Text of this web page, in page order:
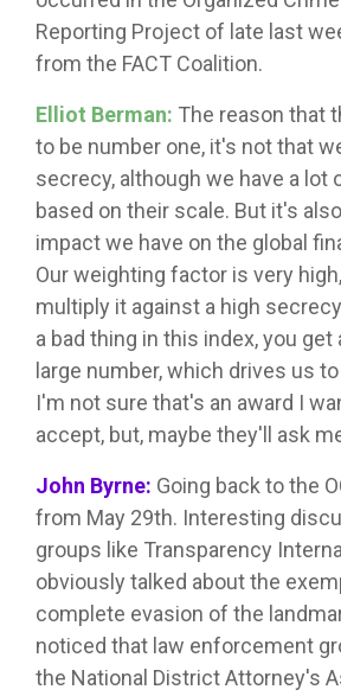
Reporting Project of late last
from the FACT Coalition.
Elliot Berman: The reason that
to be number one, it's not that
secrecy, although we have a lot
based on their scale. But it's
impact we have on the global
Our weighting factor is very
multiply it against a high
a bad thing in this index, you get
large number, which drives us
I'm not sure that's an award I
accept, but, maybe they'll ask
John Byrne: Going back to the
from May 29th. Interesting
groups like Transparency
obviously talked about the
complete evasion of the
noticed that law enforcement
the National District Attorney's